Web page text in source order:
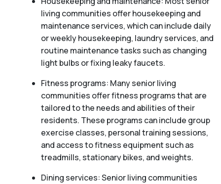
living communities offer housekeeping and
maintenance services, which can include daily
or weekly housekeeping, laundry services, and
routine maintenance tasks such as changing
light bulbs or fixing leaky faucets.
Fitness programs: Many senior living
communities offer fitness programs that are
tailored to the needs and abilities of their
residents. These programs can include group
exercise classes, personal training sessions,
and access to fitness equipment such as
treadmills, stationary bikes, and weights.
Dining services: Senior living communities